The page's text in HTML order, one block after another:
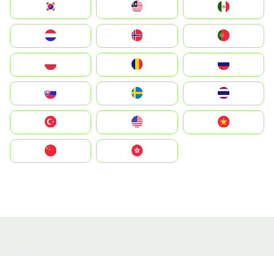
South Korea
United States
中國香港特別行政區